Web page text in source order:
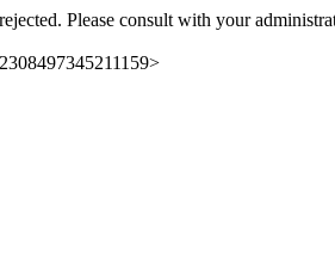
Please consult with your